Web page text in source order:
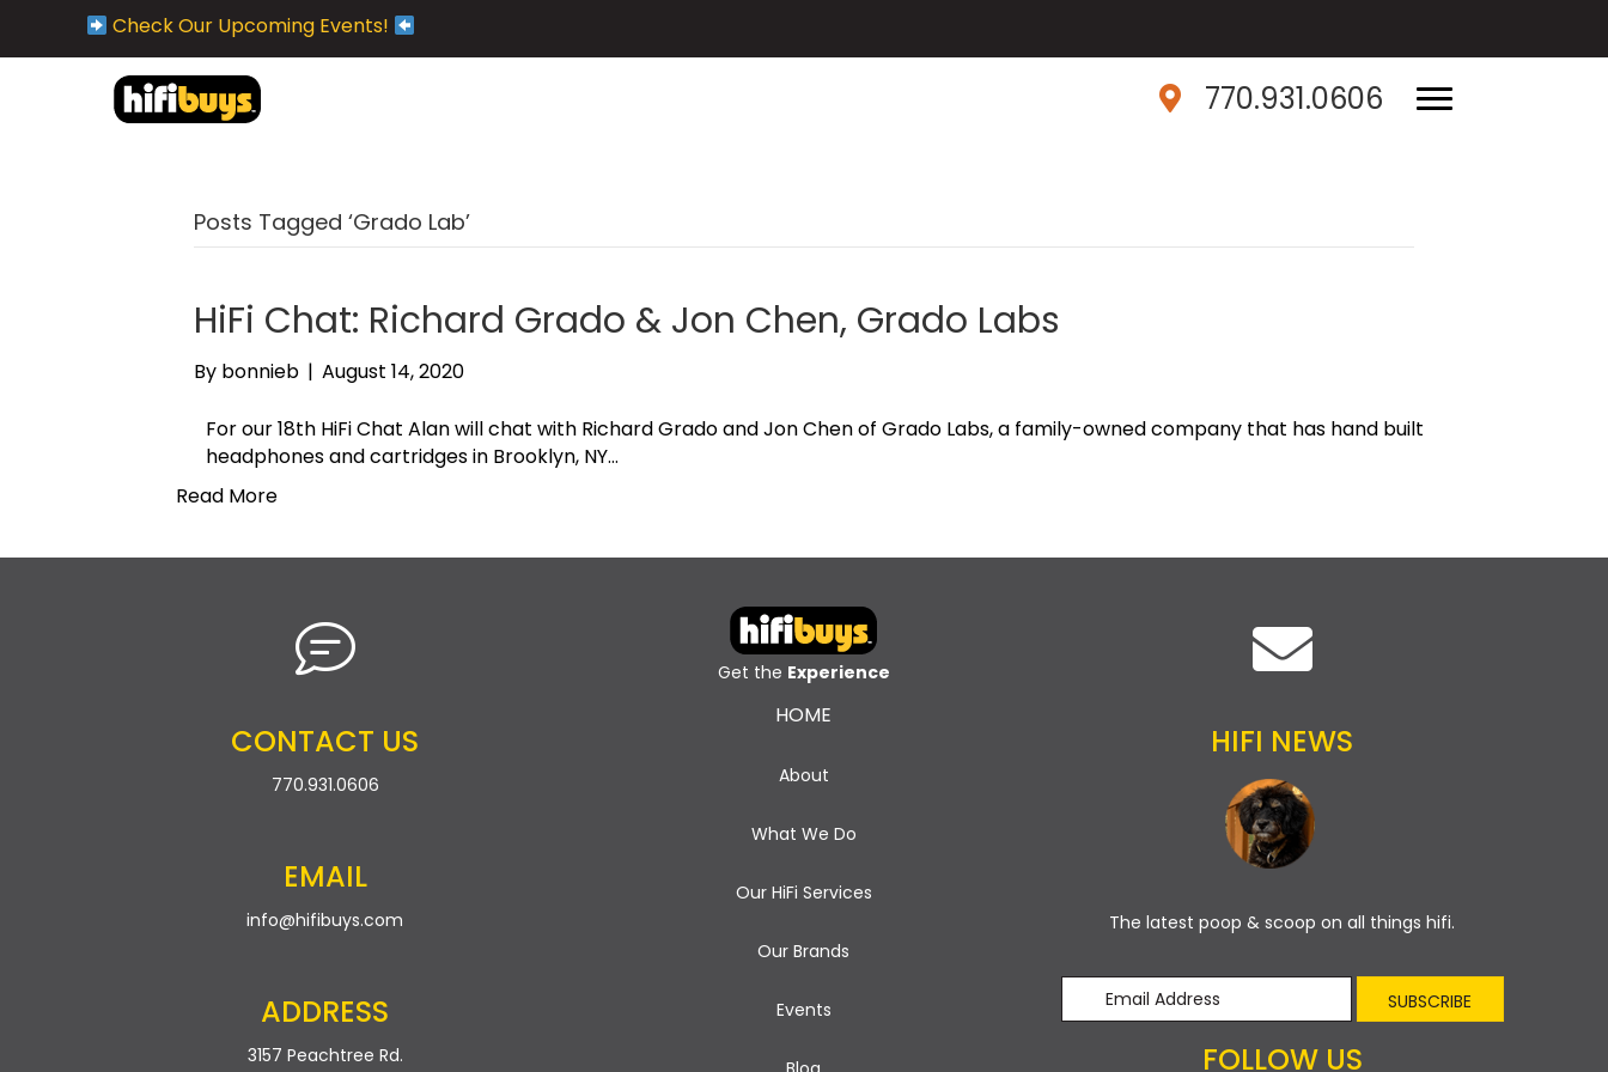
Check Our Upcoming Events!
770.931.0606
Posts Tagged ‘Grado Lab’
HiFi Chat: Richard Grado & Jon Chen, Grado Labs
By bonnieb | August 14, 2020
For our 18th HiFi Chat Alan will chat with Richard Grado and Jon Chen of Grado Labs, a family-owned company that has hand built
headphones and cartridges in Brooklyn, NY…
Read More
CONTACT US
770.931.0606
EMAIL
info@hifibuys.com
ADDRESS
3157 Peachtree Rd.
Get the Experience
HOME
About
What We Do
Our HiFi Services
Our Brands
Events
HIFI NEWS
The latest poop & scoop on all things hifi.
SUBSCRIBE
FOLLOW US